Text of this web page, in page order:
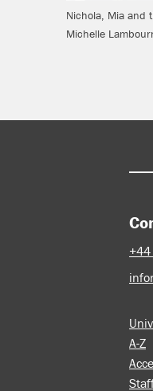
Nichola, Mia and
Michelle
A-Z